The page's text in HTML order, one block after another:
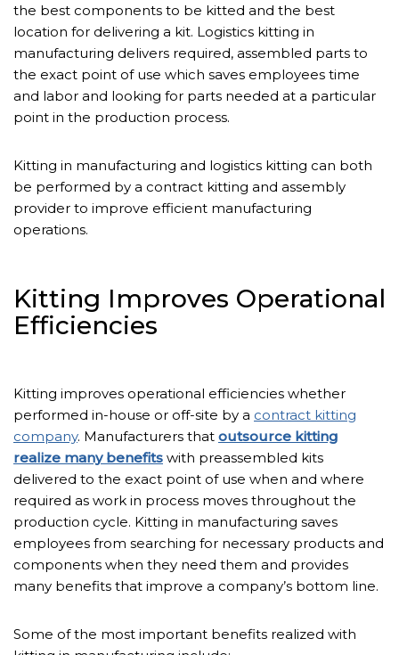
the best components to be kitted and the best
location for delivering a kit. Logistics kitting in
manufacturing delivers required, assembled parts to
the exact point of use which saves employees time
and labor and looking for parts needed at a particular
point in the production process.
Kitting in manufacturing and logistics kitting can both
be performed by a contract kitting and assembly
provider to improve efficient manufacturing
operations.
Kitting Improves Operational
Efficiencies
Kitting improves operational efficiencies whether
performed in-house or off-site by a contract kitting
company. Manufacturers that outsource kitting
realize many benefits with preassembled kits
delivered to the exact point of use when and where
required as work in process moves throughout the
production cycle. Kitting in manufacturing saves
employees from searching for necessary products and
components when they need them and provides
many benefits that improve a company’s bottom line.
Some of the most important benefits realized with